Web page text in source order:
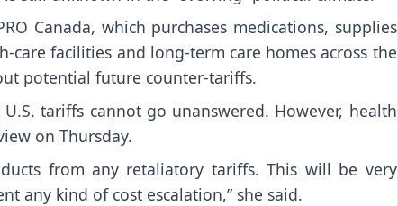
Canada, which purchases medications, supplies
facilities and long-term care homes across the
potential future counter-tariffs.
tariffs cannot go unanswered. However, health
on Thursday.
from any retaliatory tariffs. This will be very
any kind of cost escalation,” she said.